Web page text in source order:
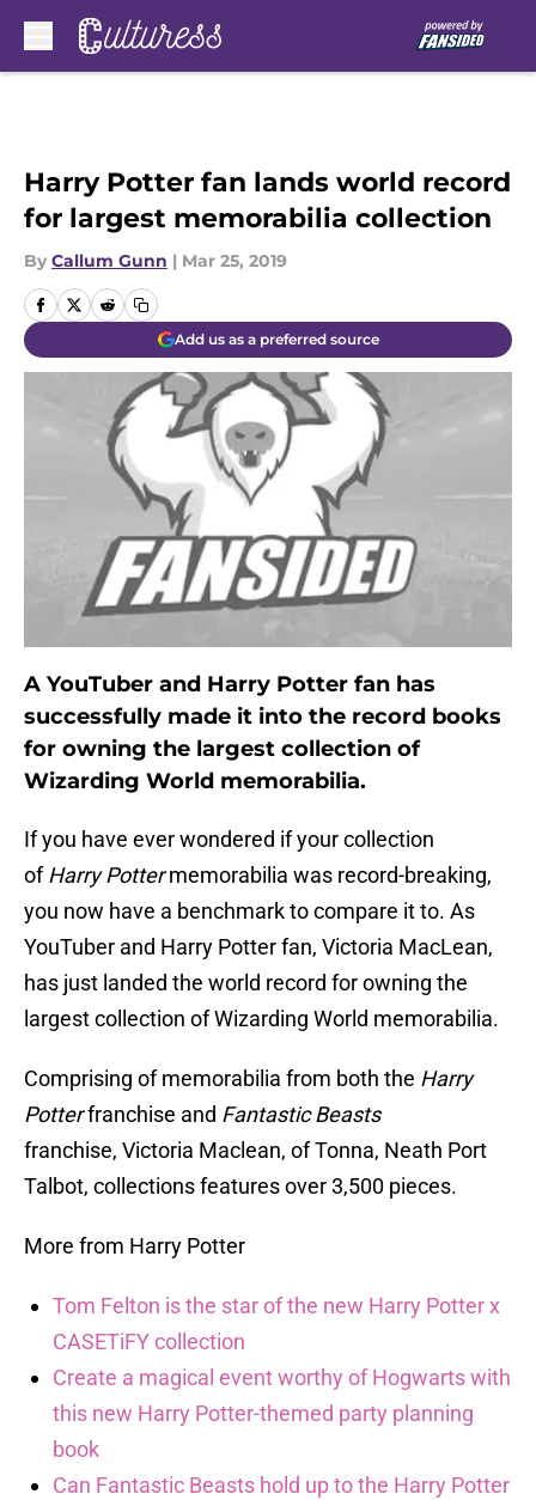
Harry Potter fan lands world record
for largest memorabilia collection
By Callum Gunn | Mar 25, 2019
Add us as a preferred source
A YouTuber and Harry Potter fan has
successfully made it into the record books
for owning the largest collection of
Wizarding World memorabilia.
If you have ever wondered if your collection
ofHarry Pottermemorabilia was record-breaking,
you now have a benchmark to compare it to. As
YouTuber and Harry Potter fan, Victoria MacLean,
has just landed the world record for owning the
largest collection of Wizarding World memorabilia.
Comprising of memorabilia from both the Harry
Potterfranchise and Fantastic Beasts
franchise, Victoria Maclean, of Tonna, Neath Port
Talbot, collections features over 3,500 pieces.
More from Harry Potter
Tom Felton is the star of the new Harry Potter x
CASETiFY collection
Create a magical event worthy of Hogwarts with
this new Harry Potter-themed party planning
book
Can Fantastic Beasts hold up to the Harry Potter